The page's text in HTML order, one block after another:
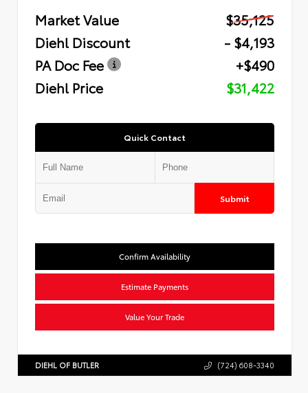
Market Value
$35,125
Diehl Discount
- $4,193
PA Doc Fee
+$490
Diehl Price
$31,422
Quick Contact
Submit
Confirm Availability
Estimate Payments
Value Your Trade
DIEHL OF BUTLER (724) 608-3340